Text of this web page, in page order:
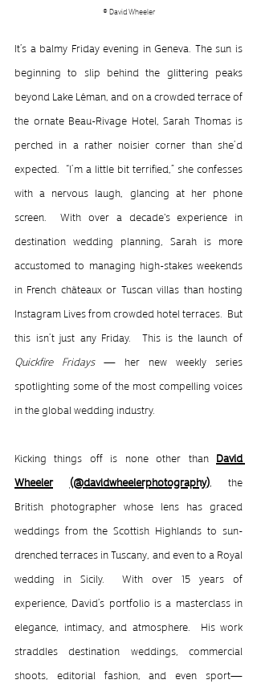
© David Wheeler
It’s a balmy Friday evening in Geneva. The sun is
beginning to slip behind the glittering peaks
beyond Lake Léman, and on a crowded terrace of
the ornate Beau-Rivage Hotel, Sarah Thomas is
perched in a rather noisier corner than she’d
expected.  “I’m a little bit terrified,” she confesses
with a nervous laugh, glancing at her phone
screen.  With over a decade's experience in
destination wedding planning, Sarah is more
accustomed to managing high-stakes weekends
in French châteaux or Tuscan villas than hosting
Instagram Lives from crowded hotel terraces.  But
Quickfire Fridays — her new weekly series
spotlighting some of the most compelling voices
in the global wedding industry.
Kicking things off is none other than David
Wheeler
(@davidwheelerphotography), the
British photographer whose lens has graced
weddings from the Scottish Highlands to sun-
drenched terraces in Tuscany, and even to a Royal
wedding in Sicily.  With over 15 years of
experience, David’s portfolio is a masterclass in
elegance, intimacy, and atmosphere.  His work
straddles destination weddings, commercial
shoots, editorial fashion, and even sport—